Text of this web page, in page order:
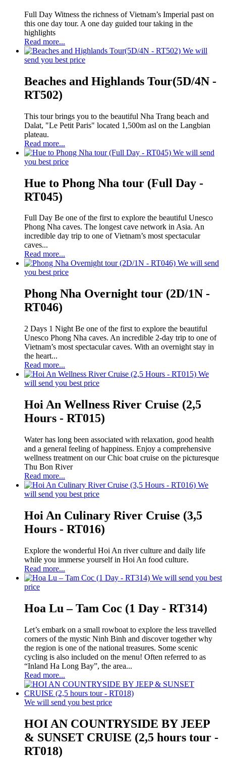
Full Day Witness the richness of Vietnam’s Imperial past on
this one day tour. A one day guided tour taking in the
highlights
Read more...
We will
send you best price
Beaches and Highlands Tour(5D/4N -
RT502)
This tour brings you to the beautiful Nha Trang beach and
Dalat, "Le Petit Paris" located 1,500m asl on the Langbian
plateau.
Read more...
We will send
you best price
Hue to Phong Nha tour (Full Day -
RT045)
Full Day Be one of the first to explore the beautiful Unesco
Phong Nha caves. The longest cave network in Asia. An
incredible day trip to one of Vietnam’s most spectacular
caves...
Read more...
We will send
you best price
Phong Nha Overnight tour (2D/1N -
RT046)
2 Days 1 Night Be one of the first to explore the beautiful
Unesco Phong Nha caves. An incredible 2-day trip to one of
Vietnam’s most spectacular caves. With an overnight stay in
the heart...
Read more...
We
will send you best price
Hoi An Wellness River Cruise (2,5
Hours - RT015)
Water has long been associated with relaxation, good health
and a general feeling of happiness. Enjoy a comprehensive
wellness treatment on our Chic boat cruise on the picturesque
Thu Bon River
Read more...
We
will send you best price
Hoi An Culinary River Cruise (3,5
Hours - RT016)
Explore the wonderful Hoi An river culture and daily life
while you immerse yourself in Hoi An food culture.
Read more...
We will send you best
price
Hoa Lu – Tam Coc (1 Day - RT314)
Let’s embark on a small rowboat to explore the less travelled
corners of the mystic Ninh Binh and discover together why
the region is one of the national treasures. Some scenic
cycling is also included on the menu! Often referred to as
“Inland Ha Long Bay”, the area...
Read more...
We will send you best price
HOI AN COUNTRYSIDE BY JEEP
& SUNSET CRUISE (2,5 hours tour -
RT018)